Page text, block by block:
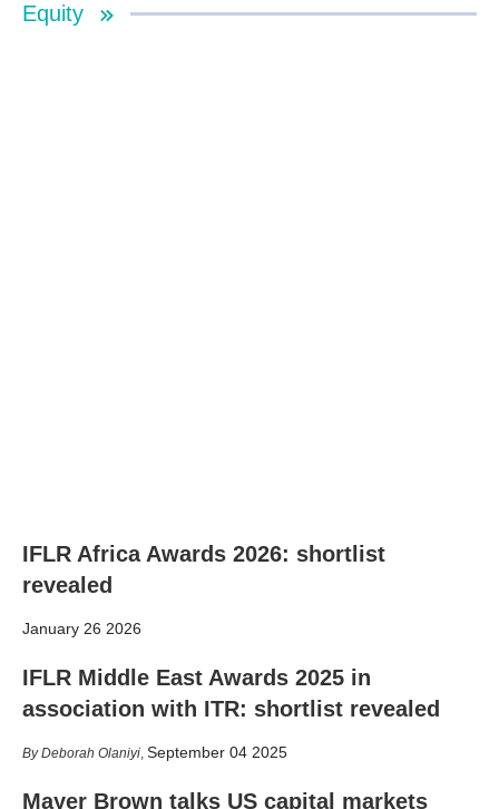
Equity
IFLR Africa Awards 2026: shortlist
revealed
January 26 2026
IFLR Middle East Awards 2025 in
association with ITR: shortlist revealed
Deborah Olaniyi, September 04 2025
Mayer Brown talks US capital markets